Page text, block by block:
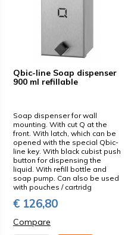
Qbic-line Soap dispenser
900 ml refillable
Soap dispenser for wall
mounting. With cut Q at the
front. With latch, which can be
opened with the special Qbic-
line key. With black cubist push
button for dispensing the
liquid. With refill bottle and
soap pump. Can also be used
with pouches / cartridg
€ 126,80
Compare